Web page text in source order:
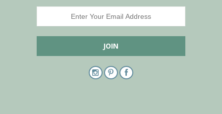
German Flower Thread